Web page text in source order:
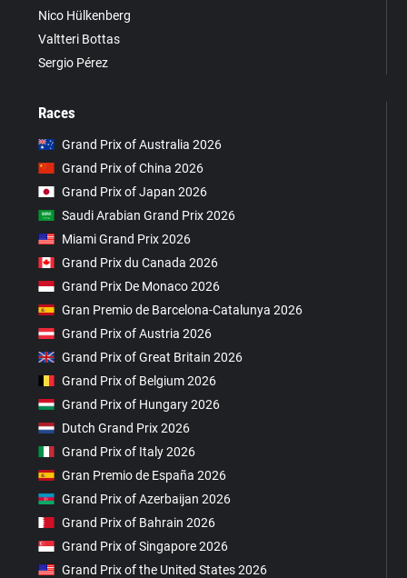
Nico Hülkenberg
Valtteri Bottas
Sergio Pérez
Races
Grand Prix of Australia 2026
Grand Prix of China 2026
Grand Prix of Japan 2026
Saudi Arabian Grand Prix 2026
Miami Grand Prix 2026
Grand Prix du Canada 2026
Grand Prix De Monaco 2026
Gran Premio de Barcelona-Catalunya 2026
Grand Prix of Austria 2026
Grand Prix of Great Britain 2026
Grand Prix of Belgium 2026
Grand Prix of Hungary 2026
Dutch Grand Prix 2026
Grand Prix of Italy 2026
Gran Premio de España 2026
Grand Prix of Azerbaijan 2026
Grand Prix of Bahrain 2026
Grand Prix of Singapore 2026
Grand Prix of the United States 2026